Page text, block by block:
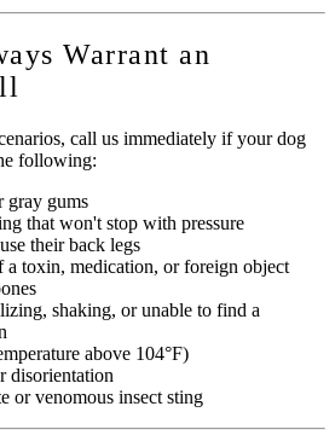
Warrant an
call us immediately if your dog
following:
gray gums
that won't stop with pressure
their back legs
toxin, medication, or foreign object
shaking, or unable to find a
above 104°F)
disorientation
or venomous insect sting